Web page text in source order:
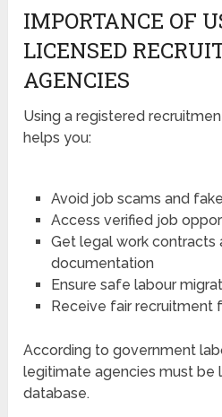
IMPORTANCE OF
LICENSED
AGENCIES
Using a registered
helps you:
Avoid job scams and
Access verified job
Get legal work contracts
documentation
Ensure safe labour
Receive fair recruitment
According to government
legitimate agencies must be
database.